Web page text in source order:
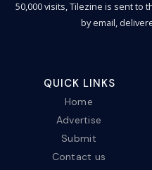
50,000 visits, Tilezine is sent
by email,
QUICK LINKS
Home
Advertise
Submit
Contact us